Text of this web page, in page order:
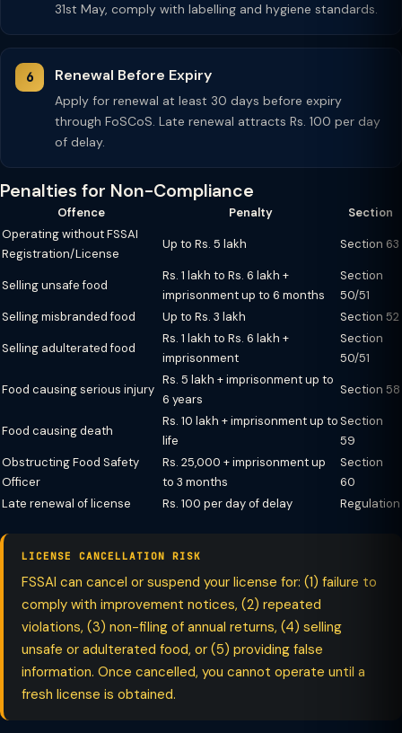
31st May, comply with labelling and hygiene standards.
Renewal Before Expiry
Apply for renewal at least 30 days before expiry
through FoSCoS. Late renewal attracts Rs. 100 per day
of delay.
Penalties for Non-Compliance
Offence Penalty
Section
Operating without FSSAI
Registration/License
Up to Rs. 5 lakh Section 63
Selling unsafe food
Rs. 1 lakh to Rs. 6 lakh +
imprisonment up to 6 months
Section
50/51
Selling misbranded food
Up to Rs. 3 lakh Section 52
Selling adulterated food
Rs. 1 lakh to Rs. 6 lakh +
imprisonment
Section
50/51
Food causing serious injury
Rs. 5 lakh + imprisonment up to
6 years
Section 58
Food causing death
Rs. 10 lakh + imprisonment up to
life
Section
59
Obstructing Food Safety
Officer
Rs. 25,000 + imprisonment up
to 3 months
Section
60
Late renewal of license
Rs. 100 per day of delay Regulation
LICENSE CANCELLATION RISK
FSSAI can cancel or suspend your license for: (1) failure to
comply with improvement notices, (2) repeated
violations, (3) non-filing of annual returns, (4) selling
unsafe or adulterated food, or (5) providing false
information. Once cancelled, you cannot operate until a
fresh license is obtained.